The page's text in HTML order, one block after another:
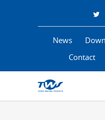
News
Contact